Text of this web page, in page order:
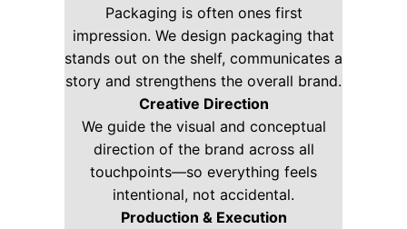
Packaging is often ones first
impression. We design packaging that
stands out on the shelf, communicates a
story and strengthens the overall brand.
Creative Direction
We guide the visual and conceptual
direction of the brand across all
touchpoints—so everything feels
intentional, not accidental.
Production & Execution